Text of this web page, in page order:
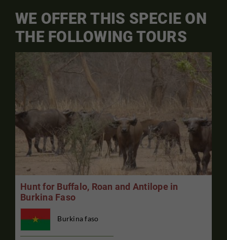
WE OFFER THIS SPECIE ON
THE FOLLOWING TOURS
Hunt for Buffalo, Roan and Antilope in
Burkina Faso
Burkina faso